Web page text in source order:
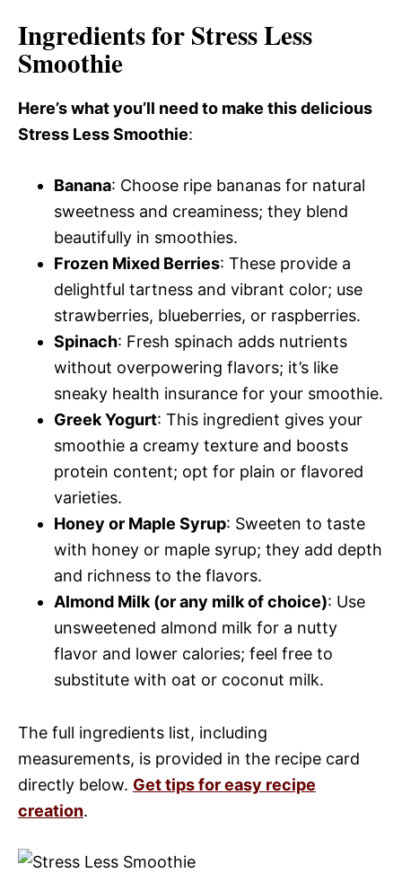
Ingredients for Stress Less
Smoothie
Here’s what you’ll need to make this delicious
Stress Less Smoothie:
Banana: Choose ripe bananas for natural
sweetness and creaminess; they blend
beautifully in smoothies.
Frozen Mixed Berries: These provide a
delightful tartness and vibrant color; use
strawberries, blueberries, or raspberries.
Spinach: Fresh spinach adds nutrients
without overpowering flavors; it’s like
sneaky health insurance for your smoothie.
Greek Yogurt: This ingredient gives your
smoothie a creamy texture and boosts
protein content; opt for plain or flavored
varieties.
Honey or Maple Syrup: Sweeten to taste
with honey or maple syrup; they add depth
and richness to the flavors.
Almond Milk (or any milk of choice): Use
unsweetened almond milk for a nutty
flavor and lower calories; feel free to
substitute with oat or coconut milk.
The full ingredients list, including
measurements, is provided in the recipe card
directly below. Get tips for easy recipe
creation.